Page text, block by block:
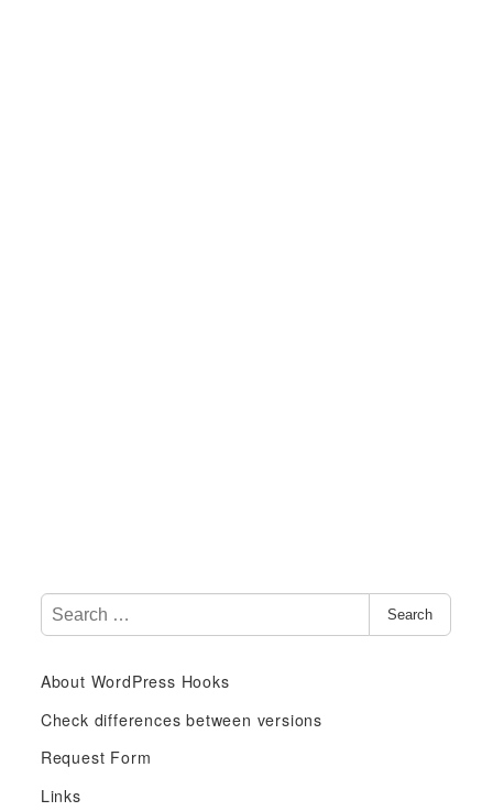
e
r
c
f
o
Search
About WordPress Hooks
Check differences between versions
Request Form
Links